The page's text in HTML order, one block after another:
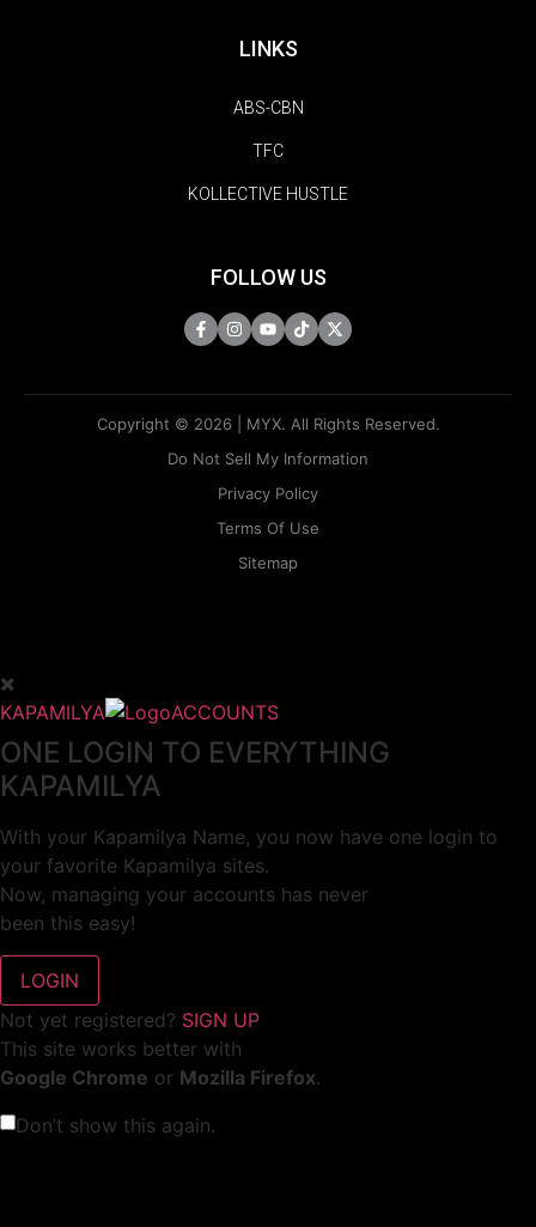
LINKS
ABS-CBN
TFC
KOLLECTIVE HUSTLE
FOLLOW US
Copyright © 2026 | MYX. All Rights Reserved.
Do Not Sell My Information
Privacy Policy
Terms Of Use
Sitemap
KAPAMILYA ACCOUNTS
ONE LOGIN TO EVERYTHING
KAPAMILYA
With your Kapamilya Name, you now have one login to
your favorite Kapamilya sites.
Now, managing your accounts has never
been this easy!
Not yet registered? SIGN UP
This site works better with
Google Chrome or Mozilla Firefox.
Don’t show this again.